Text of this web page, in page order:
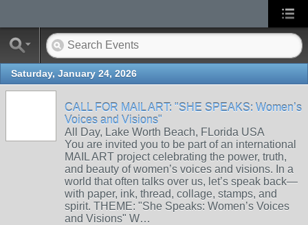
Saturday, January 24, 2026
CALL FOR MAIL ART: "SHE SPEAKS: Women’s
Voices and Visions"
All Day, Lake Worth Beach, FLorida USA
You are invited you to be part of an international
MAIL ART project celebrating the power, truth,
and beauty of women’s voices and visions. In a
world that often talks over us, let’s speak back—
with paper, ink, thread, collage, stamps, and
spirit. THEME: "She Speaks: Women’s Voices
and Visions" W…